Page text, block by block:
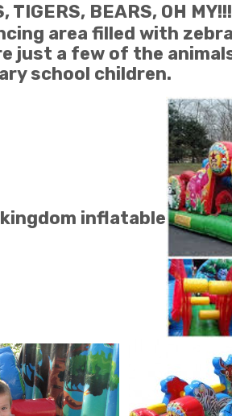
TIGERS, BEARS, OH
area filled with
just a few of the
school children.